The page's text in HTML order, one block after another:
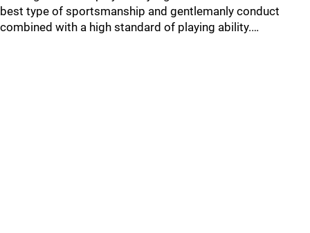
best type of sportsmanship and gentlemanly conduct
combined with a high standard of playing ability.…